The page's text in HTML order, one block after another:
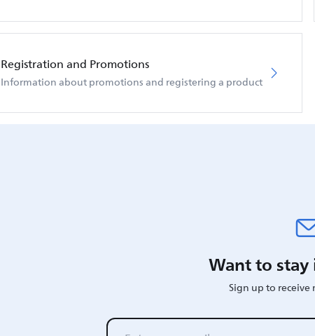
Registration and Promotions
Information about promotions and registering a product
Want to
Sign up to receive